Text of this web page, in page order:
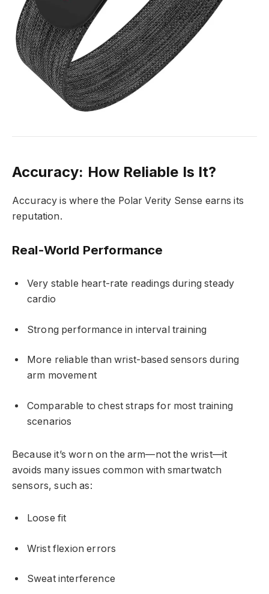
Accuracy: How Reliable Is It?
Accuracy is where the Polar Verity Sense earns its
reputation.
Real-World Performance
Very stable heart-rate readings during steady
cardio
Strong performance in interval training
More reliable than wrist-based sensors during
arm movement
Comparable to chest straps for most training
scenarios
Because it’s worn on the arm—not the wrist—it
avoids many issues common with smartwatch
sensors, such as:
Loose fit
Wrist flexion errors
Sweat interference